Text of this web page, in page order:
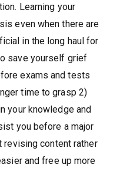
Learning your
even when there are
in the long haul for
save yourself grief
exams and tests
time to grasp 2)
your knowledge and
you before a major
revising content rather
and free up more